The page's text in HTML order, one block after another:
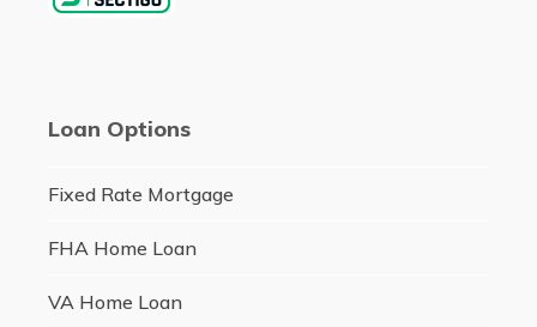
Loan Options
Fixed Rate Mortgage
FHA Home Loan
VA Home Loan